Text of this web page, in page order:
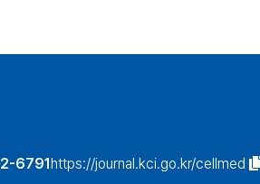
6791https://journal.kci.go.kr/cellmed